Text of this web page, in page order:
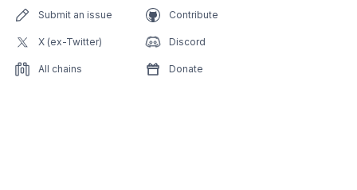
Submit an issue Contribute
X (ex-Twitter) Discord
All chains Donate